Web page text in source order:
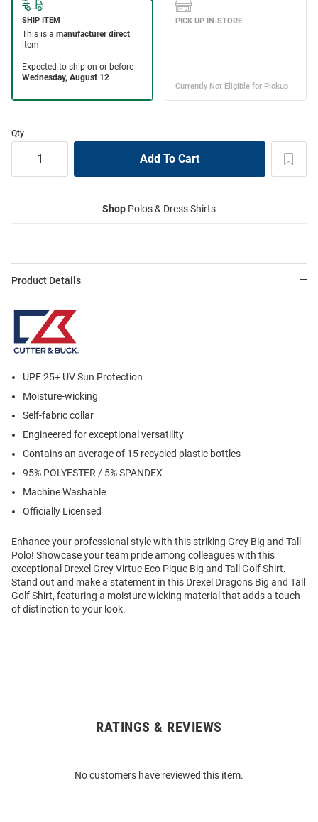
Qty
Shop Polos & Dress Shirts
Product Details
UPF 25+ UV Sun Protection
Moisture-wicking
Self-fabric collar
Engineered for exceptional versatility
Contains an average of 15 recycled plastic bottles
95% POLYESTER / 5% SPANDEX
Machine Washable
Officially Licensed
Enhance your professional style with this striking Grey Big and Tall
Polo! Showcase your team pride among colleagues with this
exceptional Drexel Grey Virtue Eco Pique Big and Tall Golf Shirt.
Stand out and make a statement in this Drexel Dragons Big and Tall
Golf Shirt, featuring a moisture wicking material that adds a touch
of distinction to your look.
RATINGS & REVIEWS
No customers have reviewed this item.